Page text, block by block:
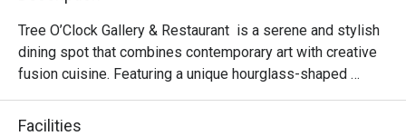
Tree O’Clock Gallery & Restaurant  is a serene and stylish
dining spot that combines contemporary art with creative
fusion cuisine. Featuring a unique hourglass-shaped
staircase, skylights, and garden views, it offers a peaceful
atmosphere perfect for art lovers and those seeking a
Facilities